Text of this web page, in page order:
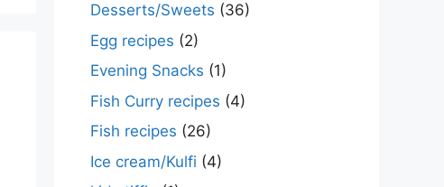
Desserts/Sweets (36)
Egg recipes (2)
Evening Snacks (1)
Fish Curry recipes (4)
Fish recipes (26)
Ice cream/Kulfi (4)